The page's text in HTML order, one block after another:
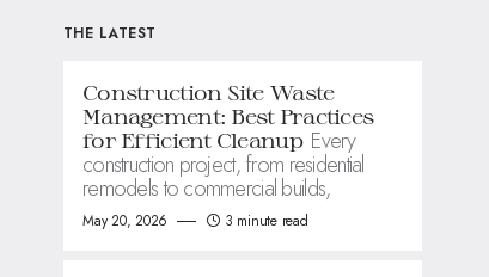
THE LATEST
Construction Site Waste
Management: Best Practices
for Efficient Cleanup Every
construction project, from residential
remodels to commercial builds,
May 20, 2026 3 minute read